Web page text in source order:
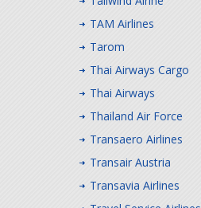
TAM Airlines
Tarom
Thai Airways Cargo
Thai Airways
Thailand Air Force
Transaero Airlines
Transair Austria
Transavia Airlines